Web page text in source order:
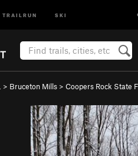
TRAILRUN SKI
> Bruceton Mills > Coopers Rock State